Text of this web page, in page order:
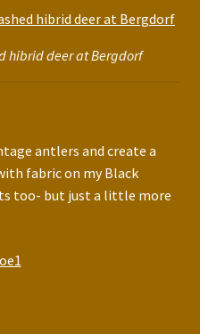
hibrid deer at Bergdorf
antlers and create a
fabric on my Black
too- but just a little more